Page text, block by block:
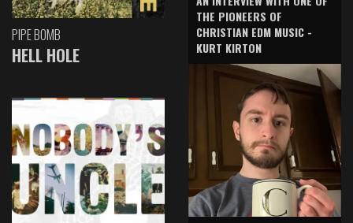
PIPE BOMB
HELL HOLE
THE PIONEERS OF
CHRISTIAN EDM MUSIC -
KURT KIRTON